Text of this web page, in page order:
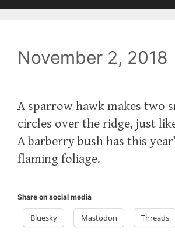
November 2, 2018
A sparrow hawk makes two
circles over the ridge, just
A barberry bush has this
flaming foliage.
Share on social media
Bluesky Mastodon Threads